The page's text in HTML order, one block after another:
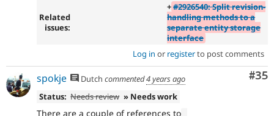
Related
issues:
+#2926540: Split revision-
handling methods to a
separate entity storage
interface
Log in or registerto post comments
#35
spokje Dutch commented4 years ago
Status: Needs review » Needs work
There are a couple of references to